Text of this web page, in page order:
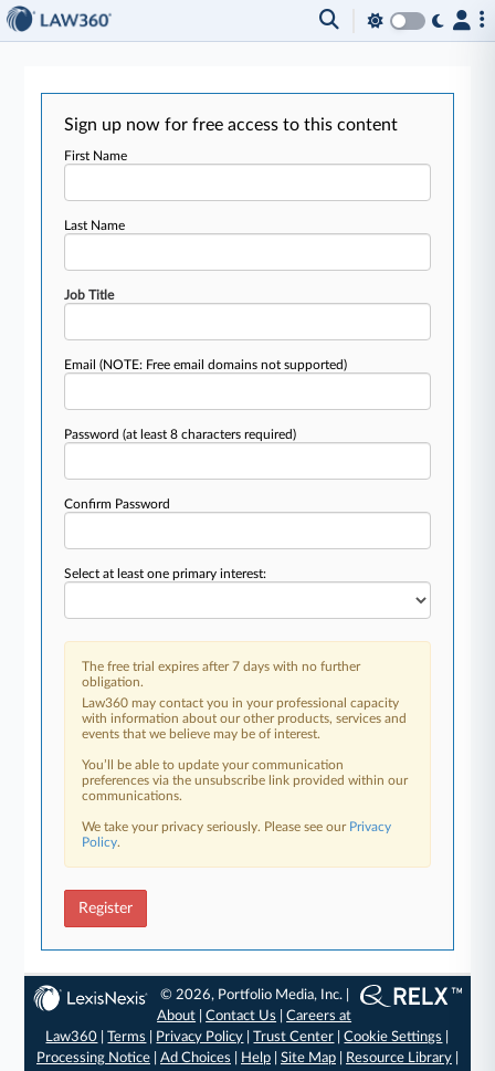
Sign up now for free access to this content
First Name
Last Name
Job Title
Email(NOTE: Free email domains not supported)
Password(at least 8 characters required)
Confirm Password
Select at least one primary interest:
The free trial expires after 7 days with no further
obligation.
Law360 may contact you in your professional capacity
with information about our other products, services and
events that we believe may be of interest.
You’ll be able to update your communication
preferences via the unsubscribe link provided within our
communications.
We take your privacy seriously. Please see our Privacy
Policy.
Register
© 2026, Portfolio Media, Inc. |
About |Contact Us |Careers at
Law360 |Terms Privacy Policy |Trust Center |Cookie Settings
Processing Notice| Ad Choices Help| Site Map| Resource Library|